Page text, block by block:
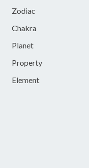
Zodiac
Chakra
Planet
Property
Element